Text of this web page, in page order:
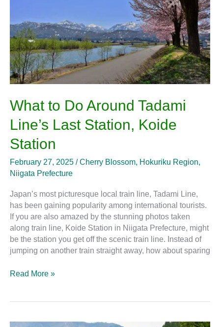
What to Do Around Tadami
Line’s Last Station, Koide
Station
February 27, 2025 /Cherry Blossom, Hokuriku Region,
Niigata Prefecture
Japan’s most picturesque local train line, Tadami Line,
has been gaining popularity among international tourists.
If you are also amazed by the stunning photos taken
along train line, Koide Station in Niigata Prefecture, might
be the station you get off the scenic train line. Instead of
jumping on another train straight away, how about sparing
Last
Station,
Koide
Station
Read More »